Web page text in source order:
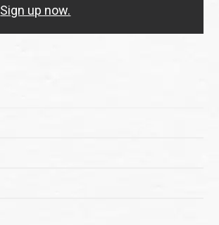
Sign up now.